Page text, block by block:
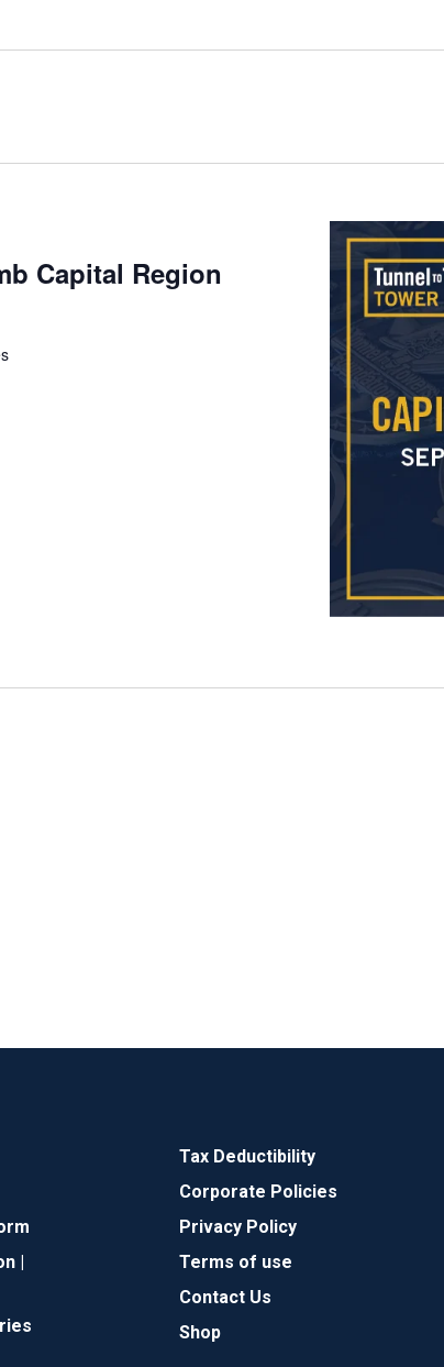
Capital Region
|
Tax Deductibility
Corporate Policies
Privacy Policy
Terms of use
Contact Us
Shop